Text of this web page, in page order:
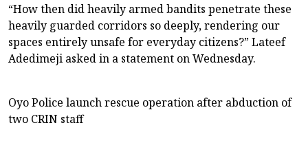
“How then did heavily armed bandits penetrate these
heavily guarded corridors so deeply, rendering our
spaces entirely unsafe for everyday citizens?” Lateef
Adedimeji asked in a statement on Wednesday.
Oyo Police launch rescue operation after abduction of
two CRIN staff